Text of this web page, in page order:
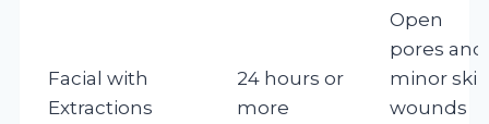
Facial with
Extractions
24 hours or
more
Open
pores and
minor skin
wounds